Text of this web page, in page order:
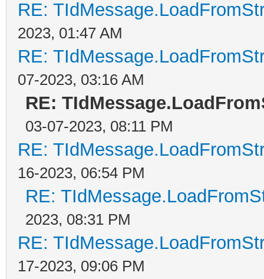
RE:
2023, 01:47 AM
RE:
07-2023, 03:16 AM
RE:
03-07-2023, 08:11 PM
RE:
16-2023, 06:54 PM
RE:
2023, 08:31 PM
RE:
17-2023, 09:06 PM